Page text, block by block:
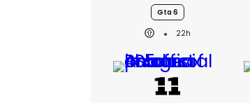
Gta 6
22h